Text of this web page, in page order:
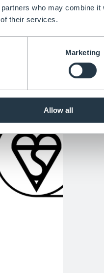
who may combine it
their services.
Marketing
Allow all